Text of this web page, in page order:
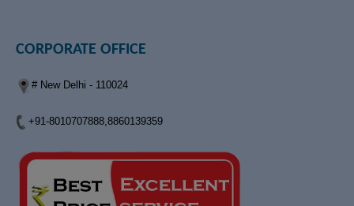
CORPORATE OFFICE
# New Delhi - 110024
+91-8010707888,8860139359